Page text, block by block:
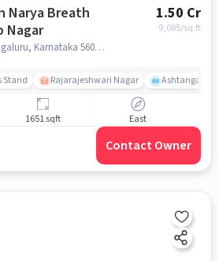
Narya Breath
In Jp Nagar
1.50 Cr
9,085/sq.ft
JP Nagar 8th Phase, Bengaluru, Karnataka 560083, JP Nagar, bangalore
Stand Rajarajeshwari Nagar Ashtanga
1651 sqft East
Contact Owner